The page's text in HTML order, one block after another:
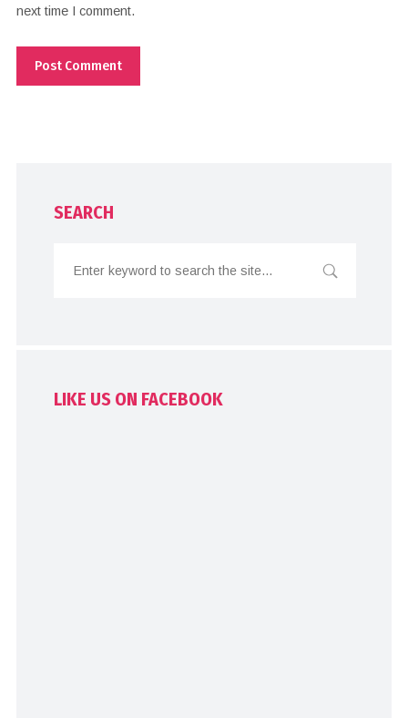
next time I comment.
SEARCH
LIKE US ON FACEBOOK